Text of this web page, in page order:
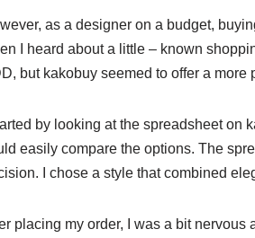
as a designer on a budget,
I heard about a little – known
but kakobuy seemed to offer a
by looking at the spreadsheet on
easily compare the options. The
I chose a style that combined
placing my order, I was a bit